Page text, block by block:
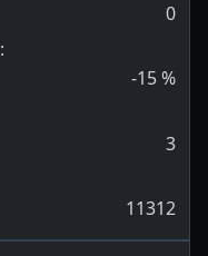
0
:
-15%
3
11312